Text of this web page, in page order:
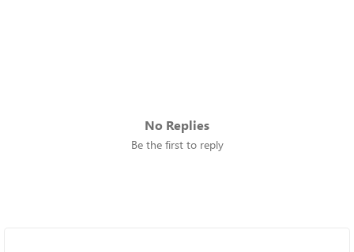
No Replies
Be the first to reply